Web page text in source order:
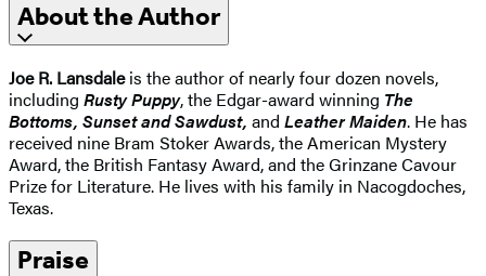
About the Author
Joe R. Lansdaleis the author of nearly four dozen novels,
including Rusty Puppy, the Edgar-award winning The
Bottoms, Sunset and Sawdust, and Leather Maiden. He has
received nine Bram Stoker Awards, the American Mystery
Award, the British Fantasy Award, and the Grinzane Cavour
Prize for Literature. He lives with his family in Nacogdoches,
Texas.
Praise